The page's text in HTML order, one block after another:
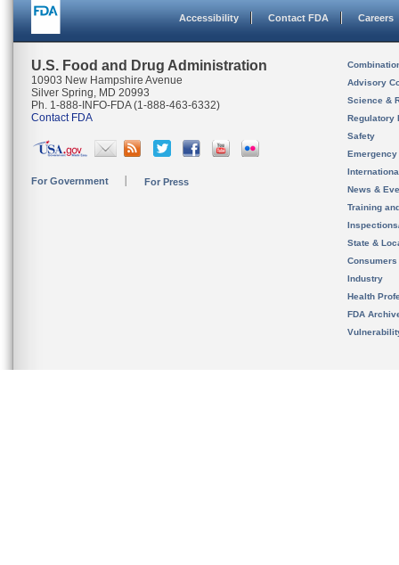
Accessibility Contact FDA Careers
U.S. Food and Drug Administration
10903 New Hampshire Avenue
Silver Spring, MD 20993
Ph. 1-888-INFO-FDA (1-888-463-6332)
Contact FDA
For Government For Press
Advisory
Science &
Regulatory
Safety
News &
Training
State &
Consumers
Industry
Health
FDA